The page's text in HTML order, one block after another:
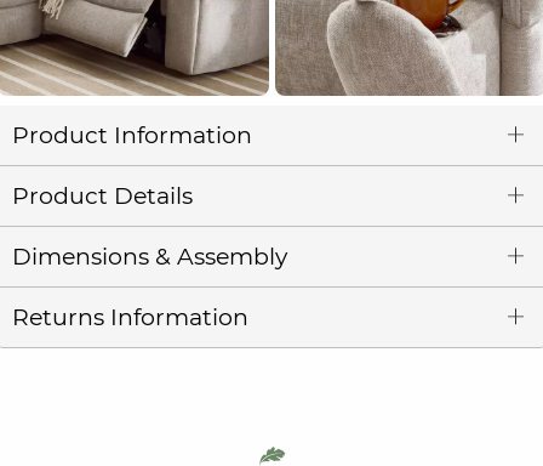
Product Information
Product Details
Dimensions & Assembly
Returns Information